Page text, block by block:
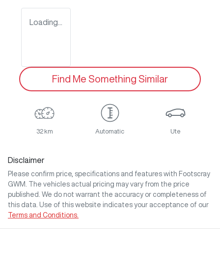
Loading...
Find Me Something Similar
32 km Automatic Ute
Disclaimer
Please confirm price, specifications and features with Footscray
GWM
. The vehicles actual pricing may vary from the price
published. We do not warrant the accuracy or completeness of
this data. Use of this website indicates your acceptance of our
Terms and Conditions.